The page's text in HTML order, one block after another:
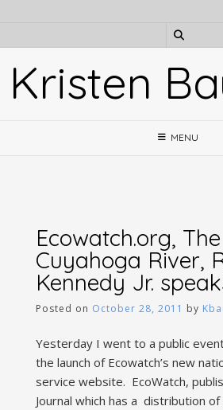
content
Kristen
MENU
Ecowatch.org, The
Cuyahoga River,
Kennedy Jr.
Posted on October 28, 2011 by
Yesterday I went to a public
the launch of Ecowatch’s new
service website. EcoWatch,
Journal which has a distribution